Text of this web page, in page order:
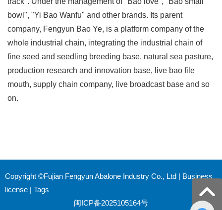
bowl", "Yi Bao Wanfu" and other brands. Its parent
company, Fengyun Bao Ye, is a platform company of the
whole industrial chain, integrating the industrial chain of
fine seed and seedling breeding base, natural sea pasture,
production research and innovation base, live bao file
mouth, supply chain company, live broadcast base and so
on.
Copyright ©Fujian Fengyun Abalone Industry Co., Ltd | Business
license | Tags
闽ICP备2025105164号